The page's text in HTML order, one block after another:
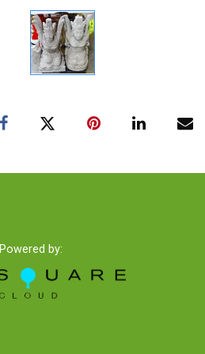
Powered by: